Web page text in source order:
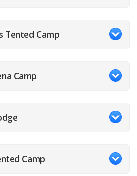
Tented Camp
Camp
Camp